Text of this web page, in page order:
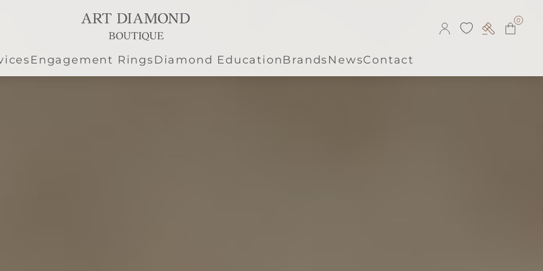
0
Engagement RingsDiamond EducationBrandsNewsContact